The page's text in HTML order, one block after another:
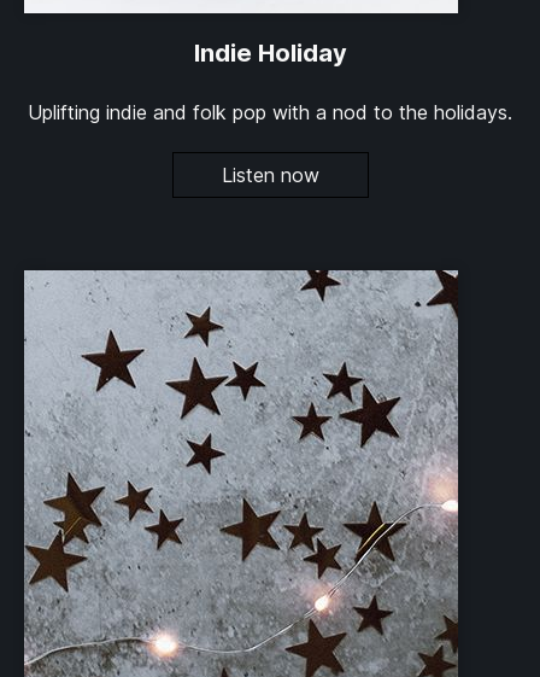
Indie Holiday
Uplifting indie and folk pop with a nod to the holidays.
Listen now